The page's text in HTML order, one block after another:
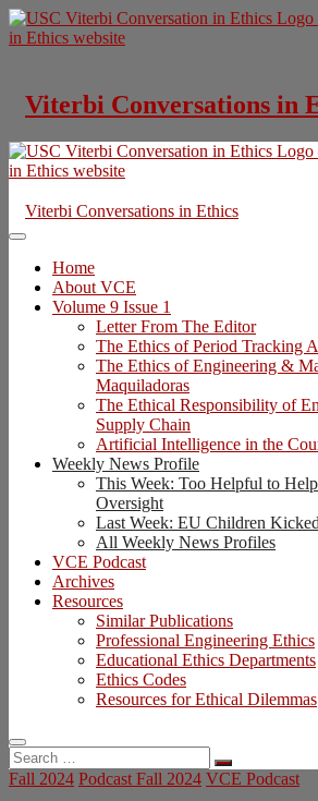
Skip
to
Viterbi Conversations in
Viterbi Conversations in Ethics
Home
About VCE
Volume 9 Issue 1
Letter From The Editor
The Ethics of Period Tracking
The Ethics of Engineering &
Maquiladoras
The Ethical Responsibility of
Supply Chain
Artificial Intelligence in the
Weekly News Profile
This Week: Too Helpful to
Oversight
Last Week: EU Children
All Weekly News Profiles
VCE Podcast
Archives
Resources
Similar Publications
Professional Engineering Ethics
Educational Ethics Departments
Ethics Codes
Resources for Ethical Dilemmas
Search
…
Fall 2024 Podcast Fall 2024 VCE Podcast